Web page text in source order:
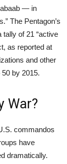
— in
The Pentagon’s
of 21 “active
as reported at
and other
by 2015.
War?
commandos
have
dramatically.